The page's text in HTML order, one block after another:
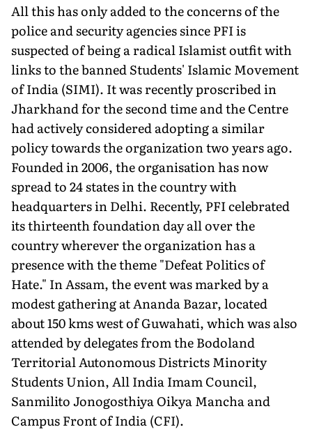
All this has only added to the concerns of the
police and security agencies since PFI is
suspected of being a radical Islamist outfit with
links to the banned Students' Islamic Movement
of India (SIMI). It was recently proscribed in
Jharkhand for the second time and the Centre
had actively considered adopting a similar
policy towards the organization two years ago.
Founded in 2006, the organisation has now
spread to 24 states in the country with
headquarters in Delhi. Recently, PFI celebrated
its thirteenth foundation day all over the
country wherever the organization has a
presence with the theme "Defeat Politics of
Hate." In Assam, the event was marked by a
modest gathering at Ananda Bazar, located
about 150 kms west of Guwahati, which was also
attended by delegates from the Bodoland
Territorial Autonomous Districts Minority
Students Union, All India Imam Council,
Sanmilito Jonogosthiya Oikya Mancha and
Campus Front of India (CFI).